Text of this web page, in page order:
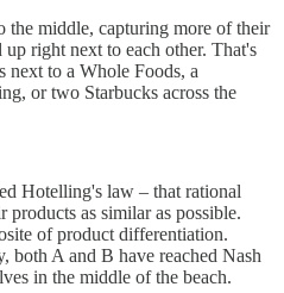
the middle, capturing more of their
right next to each other. That's
next to a Whole Foods, a
or two Starbucks across the
Hotelling's law – that rational
as similar as possible.
of product differentiation.
both A and B have reached Nash
in the middle of the beach.